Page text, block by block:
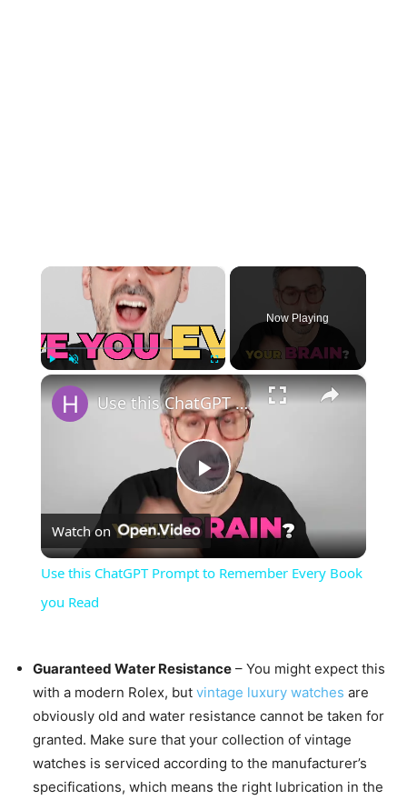
×
Fullscreen
Now Playing
×
Play
Video
Use this ChatGPT Prompt to Remember Every Book you Read
Watch on
Use this ChatGPT Prompt to Remember Every Book
you Read
Guaranteed Water Resistance – You might expect this
with a modern Rolex, but vintage luxury watches are
obviously old and water resistance cannot be taken for
granted. Make sure that your collection of vintage
watches is serviced according to the manufacturer’s
specifications, which means the right lubrication in the